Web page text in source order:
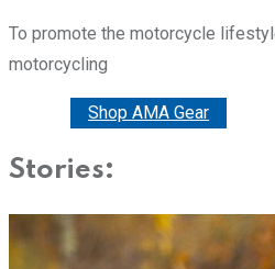
To promote the motorcycle
motorcycling
Shop AMA Gear
Stories: